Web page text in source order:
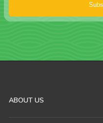
ABOUT US